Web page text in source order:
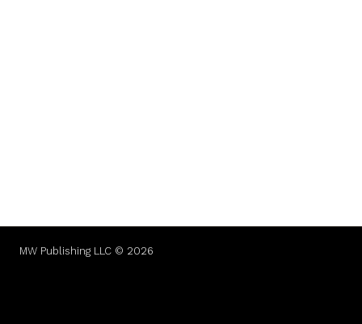
MW Publishing LLC © 2026